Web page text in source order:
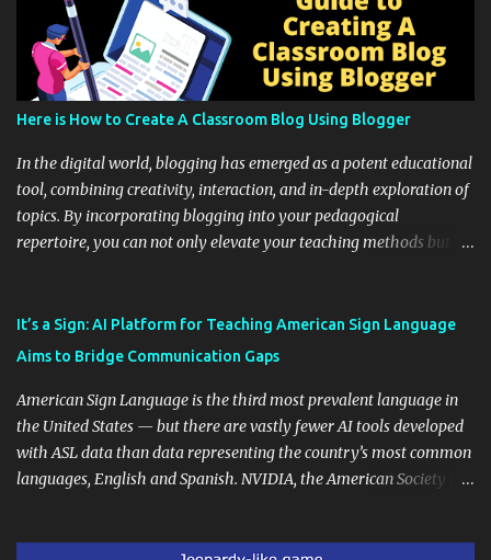
Here is How to Create A Classroom Blog Using Blogger
In the digital world, blogging has emerged as a potent educational
tool, combining creativity, interaction, and in-depth exploration of
topics. By incorporating blogging into your pedagogical
repertoire, you can not only elevate your teaching methods but
instructional techniques. You can use it as a platform to showcase
students' accomplishments, share resources beyond the
and maintain a consistent line of communication with parents and
the wider school community. Moreover, it can serve as an
extension of the classroom environment, a space where learning
continues beyond the school day. It's also a convenient way to
It’s a Sign: AI Platform for Teaching American Sign Language
Aims to Bridge Communication Gaps
American Sign Language is the third most prevalent language in
the United States — but there are vastly fewer AI tools developed
with ASL data than data representing the country’s most common
languages, English and Spanish. NVIDIA, the American Society for